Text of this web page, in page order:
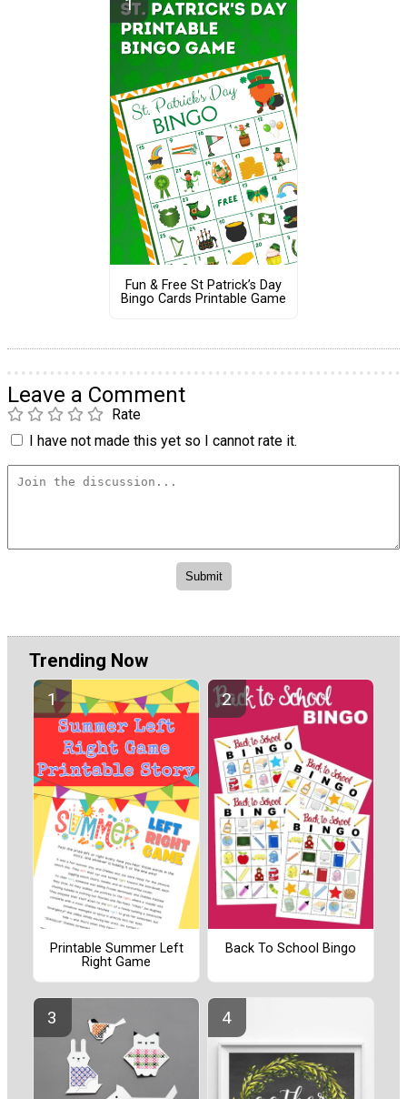
Fun & Free St Patrick’s Day
Bingo Cards Printable Game
Leave a Comment
Rate
I have not made this yet so I cannot rate it.
Trending Now
Printable Summer Left
Right Game
Back To School Bingo